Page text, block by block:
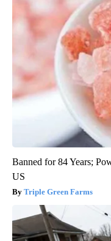
Banned for 84 Years;
US
Triple Green Farms